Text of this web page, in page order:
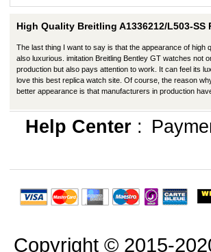
High Quality Breitling A1336212/L503-
The last thing I want to say is that the appearance of high
also luxurious. imitation Breitling Bentley GT watches not
production but also pays attention to work. It can feel its
love this best replica watch site. Of course, the reason
better appearance is that manufacturers in production
Help Center:
Copyright © 2015-